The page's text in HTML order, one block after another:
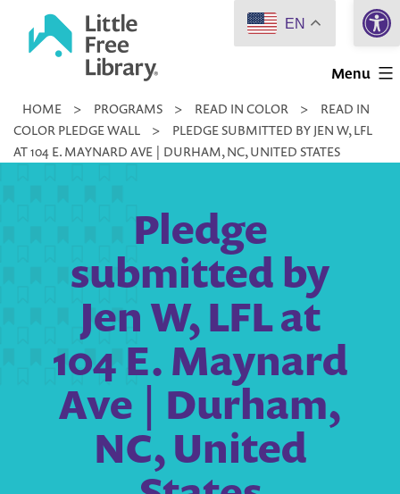
Little
Library
Menu
HOME > PROGRAMS > READ IN COLOR >
READ IN
COLOR PLEDGE WALL
>
PLEDGE SUBMITTED BY JEN W, LFL
AT 104 E. MAYNARD AVE | DURHAM, NC, UNITED STATES
Pledge
submitted by
Jen W, LFL at
104 E. Maynard
Ave | Durham,
NC, United
EN